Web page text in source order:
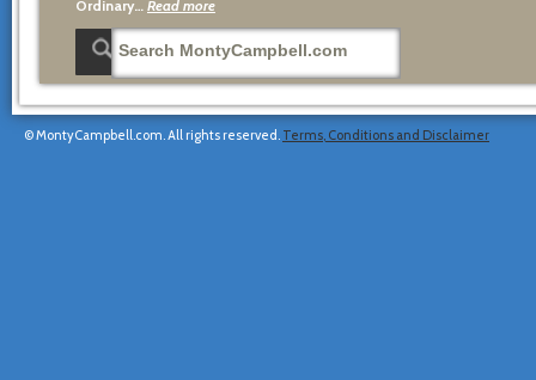
Ordinary… Read more
© MontyCampbell.com. All rights reserved. Terms, Conditions and Disclaimer